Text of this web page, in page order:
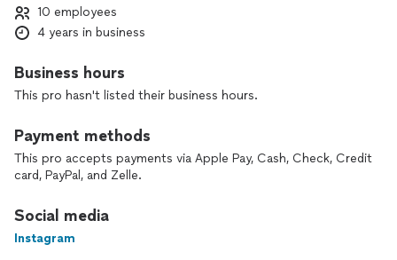
10 employees
4 years in business
Business hours
This pro hasn't listed their business hours.
Payment methods
This pro accepts payments via Apple Pay, Cash, Check, Credit
card, PayPal, and Zelle.
Social media
Instagram